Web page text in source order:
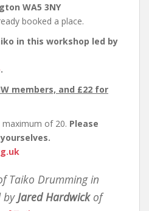
WA5 3NY
booked a place.
in this workshop led by
.
members, and £22 for
of 20. Please
Taiko Drumming in
byJared Hardwickof